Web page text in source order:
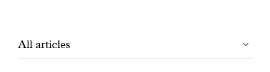
Filtrer
All articles